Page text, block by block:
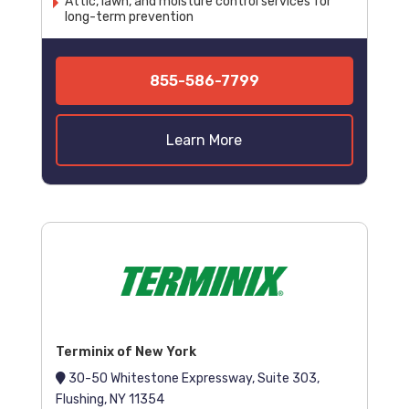
long-term prevention
855-586-7799
Learn More
Terminix of New York
30-50 Whitestone Expressway, Suite 303,
Flushing, NY 11354